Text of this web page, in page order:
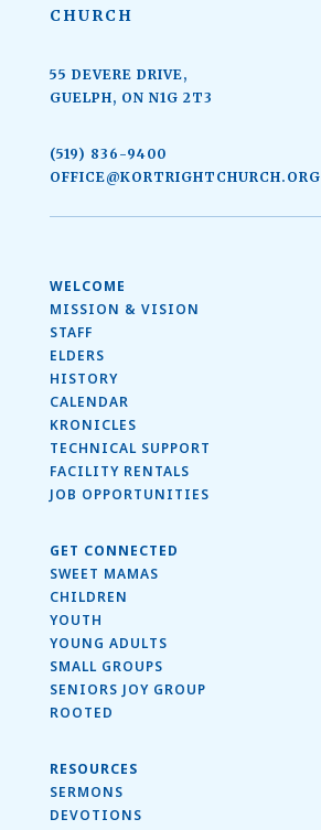
CHURCH
55 DEVERE DRIVE,
GUELPH, ON N1G 2T3
(519) 836-9400
OFFICE@KORTRIGHTCHURCH.ORG
WELCOME
MISSION & VISION
STAFF
ELDERS
HISTORY
CALENDAR
KRONICLES
TECHNICAL SUPPORT
FACILITY RENTALS
JOB OPPORTUNITIES
GET CONNECTED
SWEET MAMAS
CHILDREN
YOUTH
YOUNG ADULTS
SMALL GROUPS
SENIORS JOY GROUP
ROOTED
RESOURCES
SERMONS
DEVOTIONS